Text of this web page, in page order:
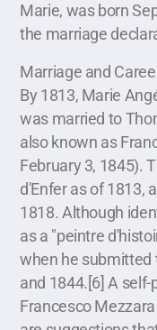
Marie, was born
the marriage
Marriage and
By 1813, Marie
was married to
also known as
February 3, 1845).
d'Enfer as of 1813,
1818. Although
as a "peintre
when he submitted
and 1844.[6] A
Francesco